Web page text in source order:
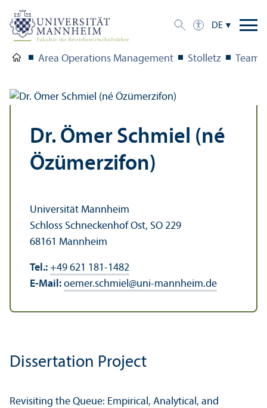
DE
Area Operations Management Stolletz Team
Dr. Ömer Schmiel (né
Özümerzifon)
Universität Mannheim
Schloss Schneckenhof Ost, SO 229
68161 Mannheim
Tel.: +49 621 181-1482
E-Mail: oemer.schmiel @uni-mannheim.de
Dissertation Project
Revisiting the Queue: Empirical, Analytical, and